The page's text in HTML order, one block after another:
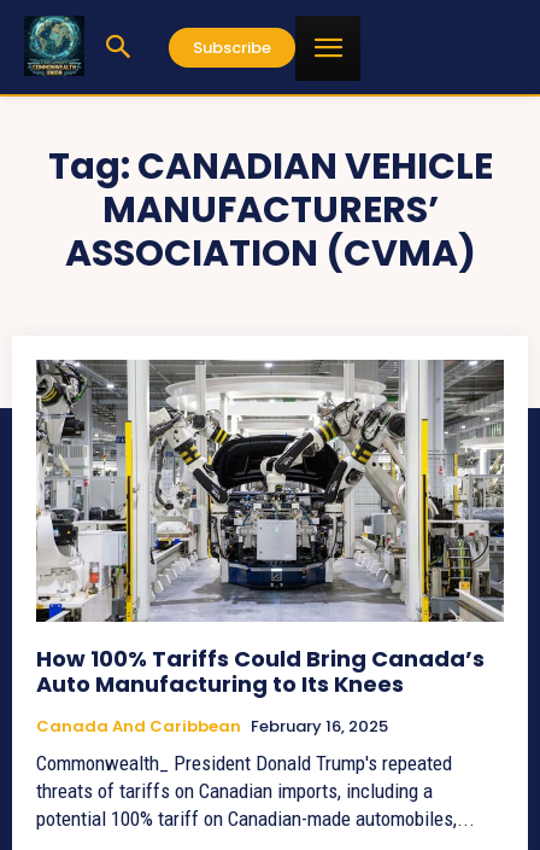
Subscribe
Tag:CANADIAN VEHICLE
MANUFACTURERS’
ASSOCIATION (CVMA)
How 100% Tariffs Could Bring Canada’s
Auto Manufacturing to Its Knees
Canada And Caribbean February 16, 2025
Commonwealth_ President Donald Trump's repeated
threats of tariffs on Canadian imports, including a
potential 100% tariff on Canadian-made automobiles,...